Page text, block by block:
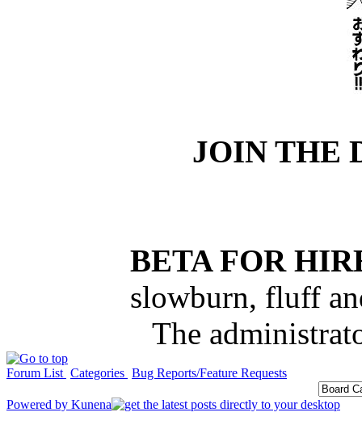
JOIN THE
BETA FOR
slowburn, fluff
The
Forum List Categories Bug Reports/Feature Requests
Powered by Kunena